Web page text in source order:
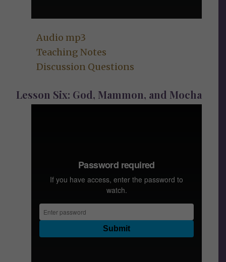
Audio mp3
TeachingNotes
Discussion Questions
Lesson Six: God, Mammon, and Mocha